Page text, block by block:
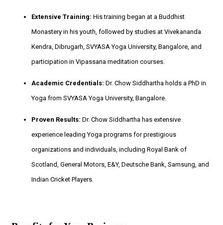
Extensive Training: His training began at a Buddhist
Monastery in his youth, followed by studies at Vivekananda
Kendra, Dibrugarh, SVYASA Yoga University, Bangalore, and
participation in Vipassana meditation courses.
Academic Credentials: Dr. Chow Siddhartha holds a PhD in
Yoga from SVYASA Yoga University, Bangalore.
Proven Results: Dr. Chow Siddhartha has extensive
experience leading Yoga programs for prestigious
organizations and individuals, including Royal Bank of
Scotland, General Motors, E&Y, Deutsche Bank, Samsung, and
Indian Cricket Players.